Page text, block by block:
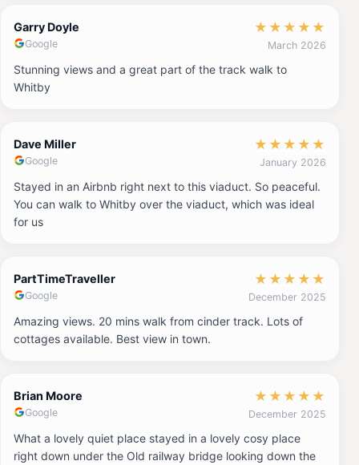
Garry Doyle
Google
★ ★ ★ ★ ★
March 2026
Stunning views and a great part of the track walk to
Whitby
Dave Miller
Google
★ ★ ★ ★ ★
January 2026
Stayed in an Airbnb right next to this viaduct. So peaceful.
You can walk to Whitby over the viaduct, which was ideal
for us
PartTimeTraveller
Google
★ ★ ★ ★ ★
December 2025
Amazing views. 20 mins walk from cinder track. Lots of
cottages available. Best view in town.
Brian Moore
Google
★ ★ ★ ★ ★
December 2025
What a lovely quiet place stayed in a lovely cosy place
right down under the Old railway bridge looking down the